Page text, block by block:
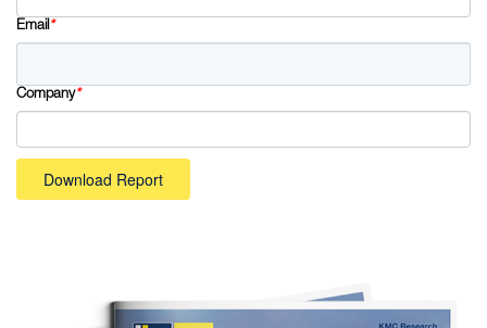
Email*
Company*
Download Report